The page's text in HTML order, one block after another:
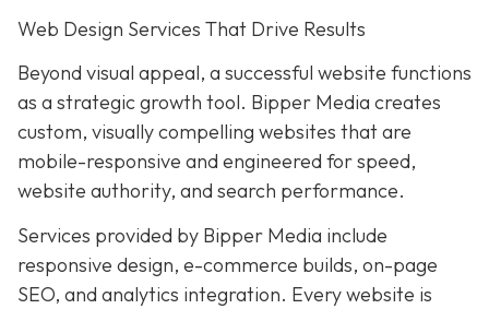
Web Design Services That Drive Results
Beyond visual appeal, a successful website functions
as a strategic growth tool. Bipper Media creates
custom, visually compelling websites that are
mobile-responsive and engineered for speed,
website authority, and search performance.
Services provided by Bipper Media include
responsive design, e-commerce builds, on-page
SEO, and analytics integration. Every website is